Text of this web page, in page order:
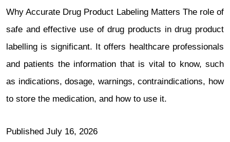
Why Accurate Drug Product Labeling Matters The role of
safe and effective use of drug products in drug product
labelling is significant. It offers healthcare professionals
and patients the information that is vital to know, such
as indications, dosage, warnings, contraindications, how
to store the medication, and how to use it.
Published July 16, 2026